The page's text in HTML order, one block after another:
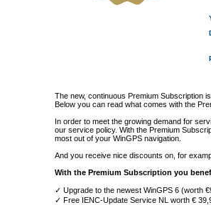
The new, continuous Premium Subscription
Below you can read what comes with the
In order to meet the growing demand for
our service policy. With the Premium
most out of your WinGPS navigation.
And you receive nice discounts on, for
With the Premium Subscription you
✓ Upgrade to the newest WinGPS 6 (worth
✓ Free IENC-Update Service NL worth €